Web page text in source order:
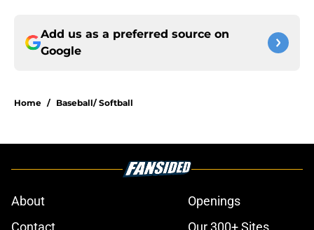
Add us as a preferred source on
Google
Home / Baseball/ Softball
About
Openings
Contact
Our 300+ Sites